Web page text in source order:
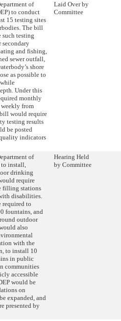
of
to conduct
15 testing sites
The bill
such testing
secondary
and fishing,
sewer outfall,
shore
as possible to
while
Under this
monthly
from
would require
testing results
be posted
indicators
Laid Over by
Committee
of
to install,
drinking
require
filling stations
disabilities.
required to
fountains, and
outdoor
also
with the
to install 10
in public
communities
accessible
would be
on
expanded, and
presented by
Hearing Held
by Committee